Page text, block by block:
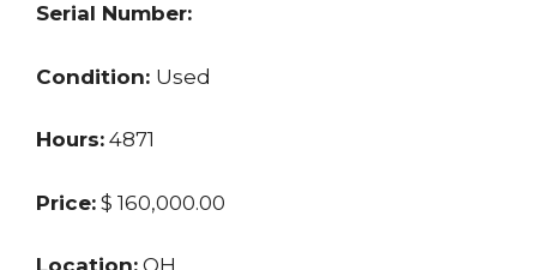
Serial Number:
Condition: Used
Hours: 4871
Price: $ 160,000.00